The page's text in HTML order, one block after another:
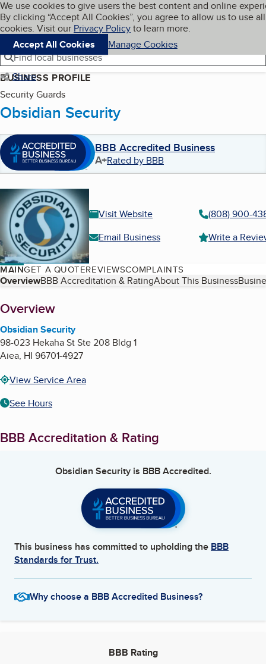
Skip to main content
Cookies on BBB.org
We use cookies to give users the best content and online
By clicking “Accept All Cookies”, you agree to allow us to use all
cookies. Visit our Privacy Policyto learn more.
Accept All Cookies
Manage Cookies
Navigation menu
Menu My BBB
Find local businesses
Share
BUSINESS PROFILE
Security Guards
Obsidian Security
BBB Accredited Business
A+Rated by BBB
Visit Website
(808) 900-
Email Business
Write a
MAINGET A QUOTEREVIEWSCOMPLAINTS
Table of Contents
OverviewBBB Accreditation & RatingAbout This Business
About
Overview
Obsidian Security
98-023 Hekaha St Ste 208 Bldg 1
Aiea, HI 96701-4927
View Service Area
See Hours
BBB Accreditation & Rating
Obsidian Securityis BBB Accredited.
This business has committed to upholding the BBB
Standards for Trust.
Why choose a BBB Accredited Business?
BBB Rating